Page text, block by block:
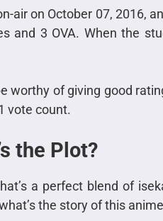
air on October 07, 2016,
and 3 OVA. When the
worthy of giving good
vote count.
the Plot?
a perfect blend of
the story of this